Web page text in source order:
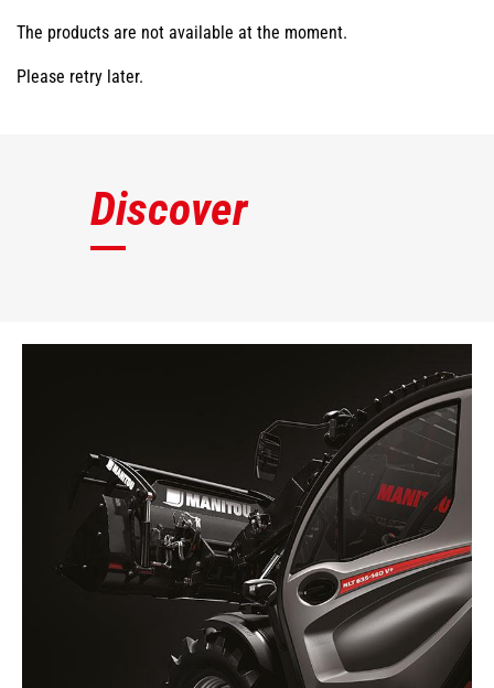
The products are not available at the moment.
Please retry later.
Discover